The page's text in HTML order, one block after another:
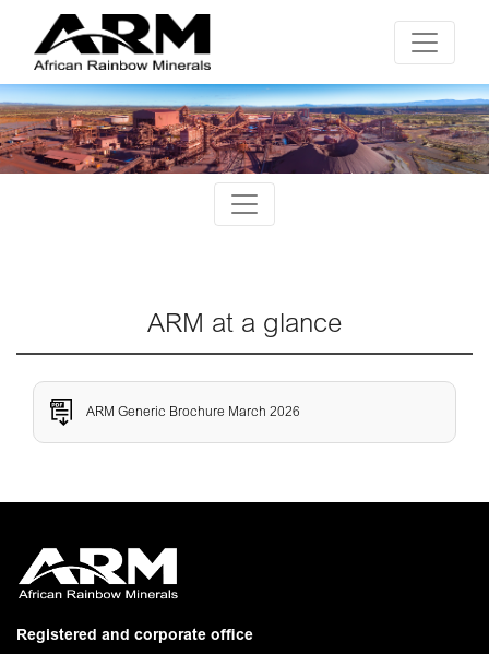
ARM at a glance
ARM Generic Brochure March 2026
Registered and corporate office